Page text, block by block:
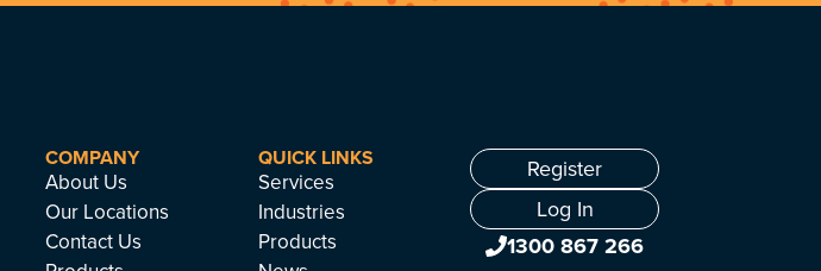
COMPANY
About Us
Our Locations
Contact Us
QUICK LINKS
Services
Industries
Products
Register
Log In
1300 867 266